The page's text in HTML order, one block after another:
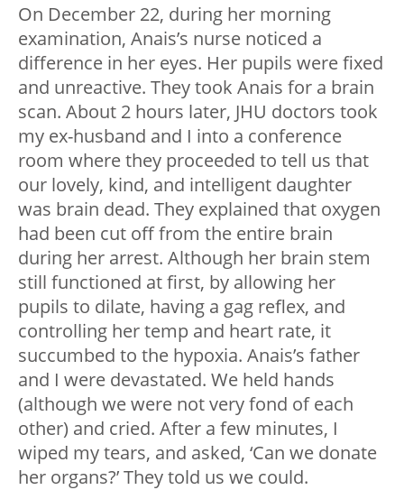
On December 22, during her morning
examination, Anais’s nurse noticed a
difference in her eyes. Her pupils were fixed
and unreactive. They took Anais for a brain
scan. About 2 hours later, JHU doctors took
my ex-husband and I into a conference
room where they proceeded to tell us that
our lovely, kind, and intelligent daughter
was brain dead. They explained that oxygen
had been cut off from the entire brain
during her arrest. Although her brain stem
still functioned at first, by allowing her
pupils to dilate, having a gag reflex, and
controlling her temp and heart rate, it
succumbed to the hypoxia. Anais’s father
and I were devastated. We held hands
(although we were not very fond of each
other) and cried. After a few minutes, I
wiped my tears, and asked, ‘Can we donate
her organs?’ They told us we could.